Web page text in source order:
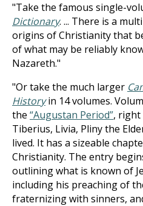
"Take the famous single-
Dictionary. ... There is a
origins of Christianity that
of what may be reliably
Nazareth."
"Or take the much larger
Historyin 14 volumes.
the “Augustan Period”,
Tiberius, Livia, Pliny the
lived. It has a sizeable
Christianity. The entry
outlining what is known of
including his preaching of
fraternizing with sinners,